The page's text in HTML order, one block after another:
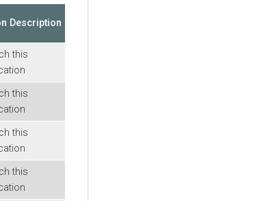
Description
this
this
this
this